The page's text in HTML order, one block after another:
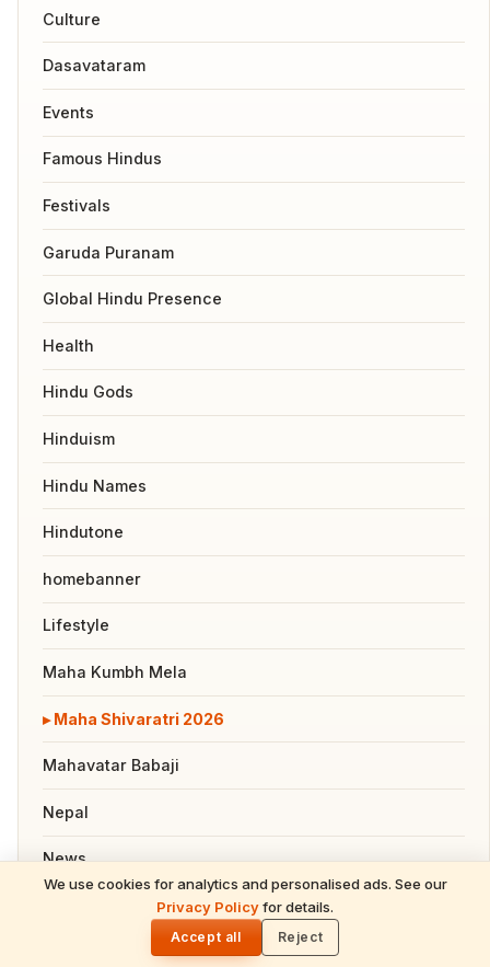
We use cookies for analytics and personalised ads. See our
Privacy Policyfor details.
Accept all Reject
Culture
Dasavataram
Events
Famous Hindus
Festivals
Garuda Puranam
Global Hindu Presence
Health
Hindu Gods
Hinduism
Hindu Names
Hindutone
homebanner
Lifestyle
Maha Kumbh Mela
Maha Shivaratri 2026
Mahavatar Babaji
Nepal
News
Pooja, Slokas and Mantras